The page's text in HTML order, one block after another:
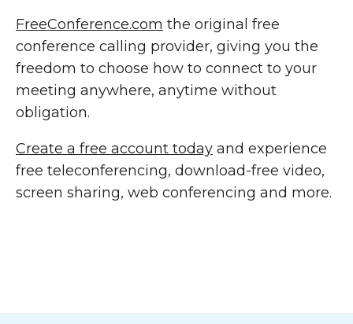
FreeConference.com the original free
conference calling provider, giving you the
freedom to choose how to connect to your
meeting anywhere, anytime without
obligation.
Create a free account today and experience
free teleconferencing, download-free video,
screen sharing, web conferencing and more.